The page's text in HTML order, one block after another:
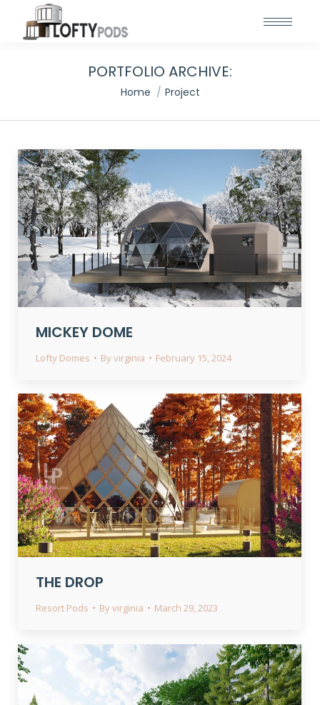
PORTFOLIO ARCHIVE:
You are here:
Home Project
MICKEY DOME
Lofty Domes Byvirginia February 15, 2024
THE DROP
Resort Pods Byvirginia March 29, 2023